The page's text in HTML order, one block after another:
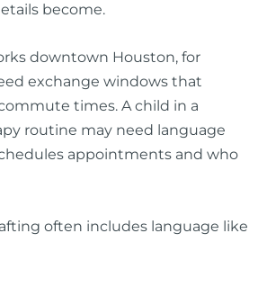
become.
downtown Houston, for
exchange windows that
times. A child in a
routine may need language
appointments and who
often includes language like